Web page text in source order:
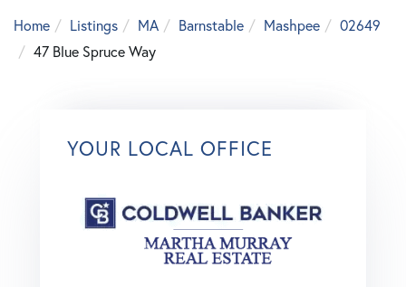
Home
Listings MA Barnstable Mashpee
02649
47 Blue Spruce Way
YOUR LOCAL OFFICE